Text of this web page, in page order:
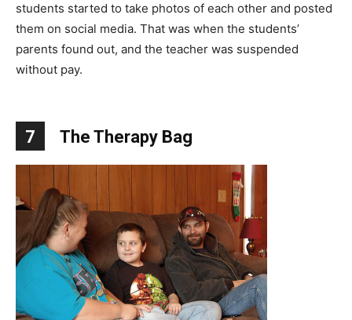
students started to take photos of each other and posted
them on social media. That was when the students’
parents found out, and the teacher was suspended
without pay.
7 The Therapy Bag